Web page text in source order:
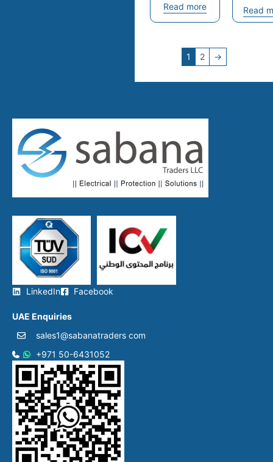
Read more
Read
1 2 →
LinkedIn Facebook
UAE Enquiries
sales1@sabanatraders com
+971 50-6431052​